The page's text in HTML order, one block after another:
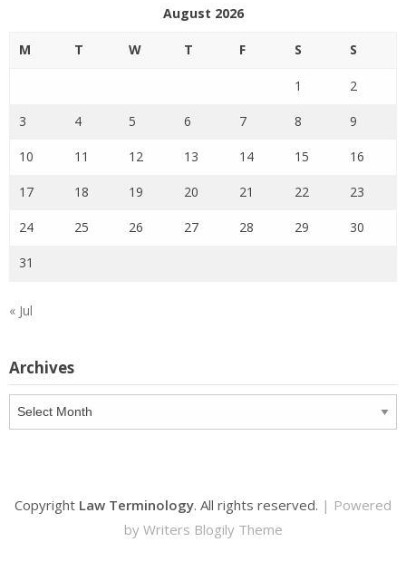
August 2026
M T W T F S S
1 2
3 4 5 6 7 8 9
10 11 12 13 14 15 16
17 18 19 20 21 22 23
24 25 26 27 28 29 30
31
« Jul
Archives
Archives
Copyright Law Terminology. All rights reserved. | Powered
by Writers Blogily Theme